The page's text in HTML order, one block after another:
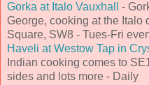
Gorka at Italo Vauxhall
-
George, cooking at the Italo
Square, SW8 - Tues-Fri
Haveli at Westow Tap in
Indian cooking comes to
sides and lots more - Daily